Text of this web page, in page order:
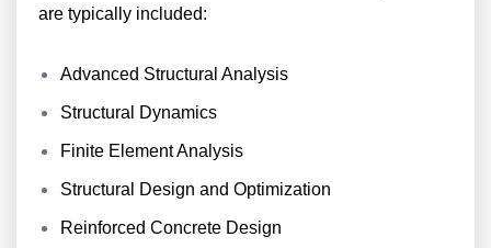
are typically included:
Advanced Structural Analysis
Structural Dynamics
Finite Element Analysis
Structural Design and Optimization
Reinforced Concrete Design